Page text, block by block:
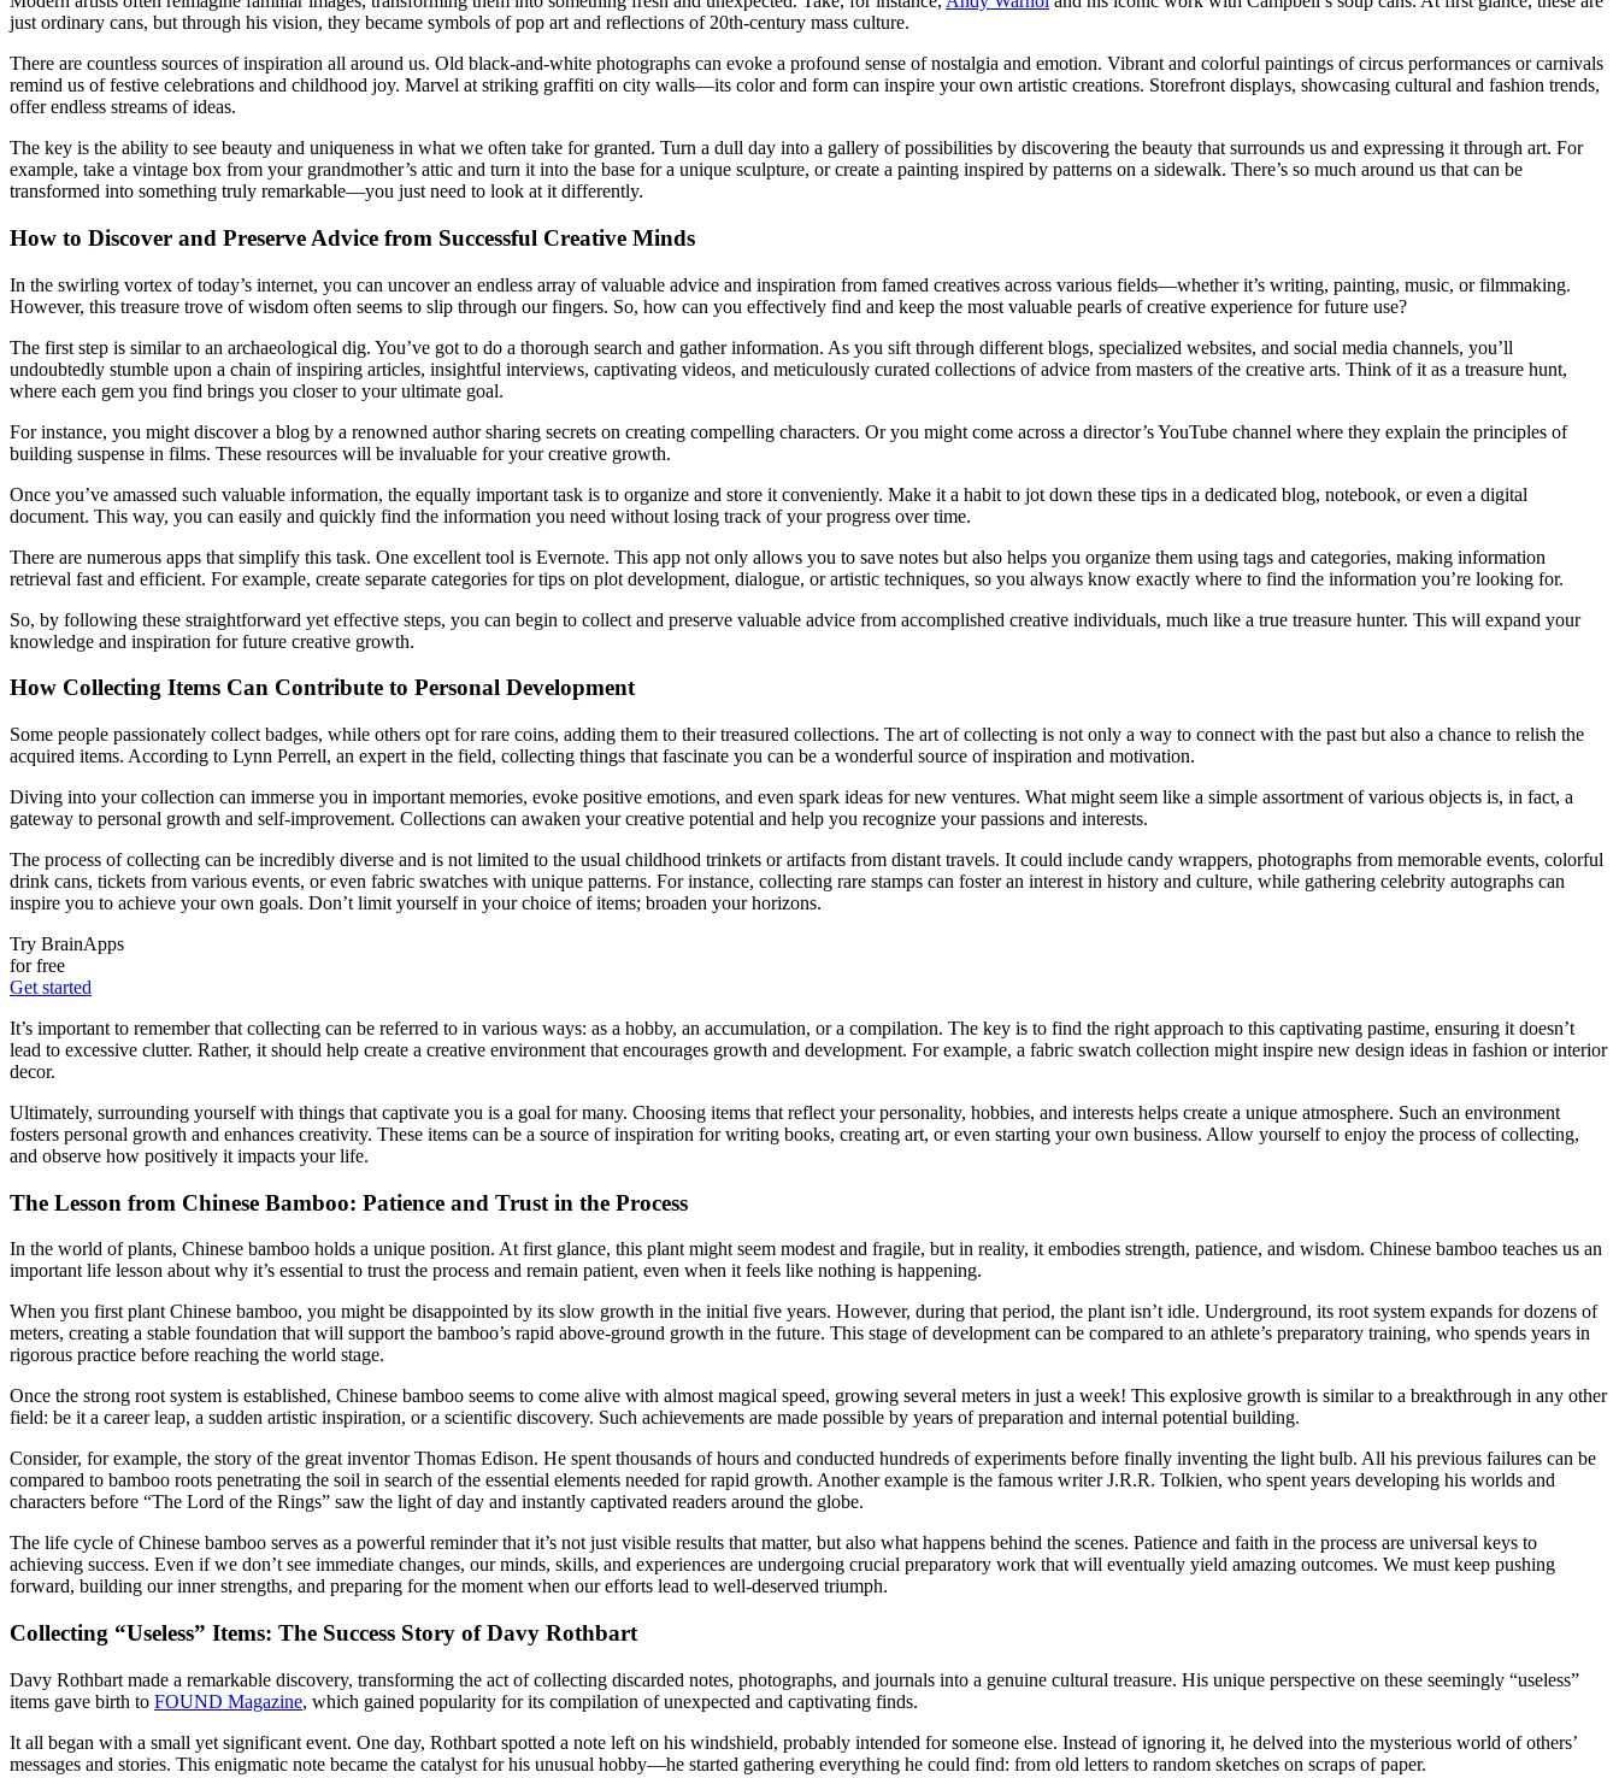
just ordinary cans, but through his vision, they became symbols of pop art and reflections of 20th-century mass culture.
There are countless sources of inspiration all around us. Old black-and-white photographs can evoke a profound sense of nostalgia and emotion. Vibrant and colorful paintings of circus performances or carnivals
remind us of festive celebrations and childhood joy. Marvel at striking graffiti on city walls—its color and form can inspire your own artistic creations. Storefront displays, showcasing cultural and fashion trends,
offer endless streams of ideas.
The key is the ability to see beauty and uniqueness in what we often take for granted. Turn a dull day into a gallery of possibilities by discovering the beauty that surrounds us and expressing it through art. For
example, take a vintage box from your grandmother’s attic and turn it into the base for a unique sculpture, or create a painting inspired by patterns on a sidewalk. There’s so much around us that can be
transformed into something truly remarkable—you just need to look at it differently.
How to Discover and Preserve Advice from Successful Creative Minds
In the swirling vortex of today’s internet, you can uncover an endless array of valuable advice and inspiration from famed creatives across various fields—whether it’s writing, painting, music, or filmmaking.
However, this treasure trove of wisdom often seems to slip through our fingers. So, how can you effectively find and keep the most valuable pearls of creative experience for future use?
The first step is similar to an archaeological dig. You’ve got to do a thorough search and gather information. As you sift through different blogs, specialized websites, and social media channels, you’ll
undoubtedly stumble upon a chain of inspiring articles, insightful interviews, captivating videos, and meticulously curated collections of advice from masters of the creative arts. Think of it as a treasure hunt,
where each gem you find brings you closer to your ultimate goal.
For instance, you might discover a blog by a renowned author sharing secrets on creating compelling characters. Or you might come across a director’s YouTube channel where they explain the principles of
building suspense in films. These resources will be invaluable for your creative growth.
Once you’ve amassed such valuable information, the equally important task is to organize and store it conveniently. Make it a habit to jot down these tips in a dedicated blog, notebook, or even a digital
document. This way, you can easily and quickly find the information you need without losing track of your progress over time.
There are numerous apps that simplify this task. One excellent tool is Evernote. This app not only allows you to save notes but also helps you organize them using tags and categories, making information
retrieval fast and efficient. For example, create separate categories for tips on plot development, dialogue, or artistic techniques, so you always know exactly where to find the information you’re looking for.
So, by following these straightforward yet effective steps, you can begin to collect and preserve valuable advice from accomplished creative individuals, much like a true treasure hunter. This will expand your
knowledge and inspiration for future creative growth.
How Collecting Items Can Contribute to Personal Development
Some people passionately collect badges, while others opt for rare coins, adding them to their treasured collections. The art of collecting is not only a way to connect with the past but also a chance to relish the
acquired items. According to Lynn Perrell, an expert in the field, collecting things that fascinate you can be a wonderful source of inspiration and motivation.
Diving into your collection can immerse you in important memories, evoke positive emotions, and even spark ideas for new ventures. What might seem like a simple assortment of various objects is, in fact, a
gateway to personal growth and self-improvement. Collections can awaken your creative potential and help you recognize your passions and interests.
The process of collecting can be incredibly diverse and is not limited to the usual childhood trinkets or artifacts from distant travels. It could include candy wrappers, photographs from memorable events, colorful
drink cans, tickets from various events, or even fabric swatches with unique patterns. For instance, collecting rare stamps can foster an interest in history and culture, while gathering celebrity autographs can
inspire you to achieve your own goals. Don’t limit yourself in your choice of items; broaden your horizons.
Try BrainApps
for free
Get started
It’s important to remember that collecting can be referred to in various ways: as a hobby, an accumulation, or a compilation. The key is to find the right approach to this captivating pastime, ensuring it doesn’t
lead to excessive clutter. Rather, it should help create a creative environment that encourages growth and development. For example, a fabric swatch collection might inspire new design ideas in fashion or interior
decor.
Ultimately, surrounding yourself with things that captivate you is a goal for many. Choosing items that reflect your personality, hobbies, and interests helps create a unique atmosphere. Such an environment
fosters personal growth and enhances creativity. These items can be a source of inspiration for writing books, creating art, or even starting your own business. Allow yourself to enjoy the process of collecting,
and observe how positively it impacts your life.
The Lesson from Chinese Bamboo: Patience and Trust in the Process
In the world of plants, Chinese bamboo holds a unique position. At first glance, this plant might seem modest and fragile, but in reality, it embodies strength, patience, and wisdom. Chinese bamboo teaches us an
important life lesson about why it’s essential to trust the process and remain patient, even when it feels like nothing is happening.
When you first plant Chinese bamboo, you might be disappointed by its slow growth in the initial five years. However, during that period, the plant isn’t idle. Underground, its root system expands for dozens of
meters, creating a stable foundation that will support the bamboo’s rapid above-ground growth in the future. This stage of development can be compared to an athlete’s preparatory training, who spends years in
rigorous practice before reaching the world stage.
Once the strong root system is established, Chinese bamboo seems to come alive with almost magical speed, growing several meters in just a week! This explosive growth is similar to a breakthrough in any other
field: be it a career leap, a sudden artistic inspiration, or a scientific discovery. Such achievements are made possible by years of preparation and internal potential building.
Consider, for example, the story of the great inventor Thomas Edison. He spent thousands of hours and conducted hundreds of experiments before finally inventing the light bulb. All his previous failures can be
compared to bamboo roots penetrating the soil in search of the essential elements needed for rapid growth. Another example is the famous writer J.R.R. Tolkien, who spent years developing his worlds and
characters before “The Lord of the Rings” saw the light of day and instantly captivated readers around the globe.
The life cycle of Chinese bamboo serves as a powerful reminder that it’s not just visible results that matter, but also what happens behind the scenes. Patience and faith in the process are universal keys to
achieving success. Even if we don’t see immediate changes, our minds, skills, and experiences are undergoing crucial preparatory work that will eventually yield amazing outcomes. We must keep pushing
forward, building our inner strengths, and preparing for the moment when our efforts lead to well-deserved triumph.
Collecting “Useless” Items: The Success Story of Davy Rothbart
Davy Rothbart made a remarkable discovery, transforming the act of collecting discarded notes, photographs, and journals into a genuine cultural treasure. His unique perspective on these seemingly “useless”
items gave birth to FOUND Magazine, which gained popularity for its compilation of unexpected and captivating finds.
It all began with a small yet significant event. One day, Rothbart spotted a note left on his windshield, probably intended for someone else. Instead of ignoring it, he delved into the mysterious world of others’
messages and stories. This enigmatic note became the catalyst for his unusual hobby—he started gathering everything he could find: from old letters to random sketches on scraps of paper.